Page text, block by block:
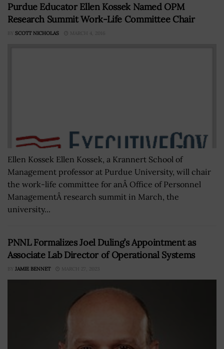
Purdue Educator Ellen Kossek Named OPM
Research Summit Work-Life Committee Chair
BY SCOTT NICHOLAS MARCH 4, 2016
Ellen Kossek Ellen Kossek, a Krannert School of
Management professor at Purdue University, will chair
the work-life committee for anÂ Office of Personnel
ManagementÂ research summit in March, the
university...
PNNL Formalizes Joel Duling’s Appointment as
Associate Lab Director of Operational Systems
BY JAMIE BENNET MARCH 27, 2023